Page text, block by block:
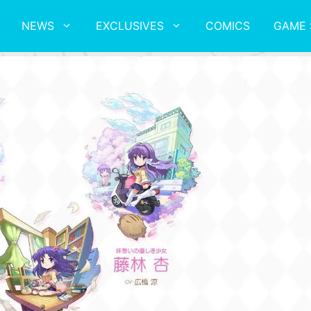
NEWS EXCLUSIVES COMICS GAME